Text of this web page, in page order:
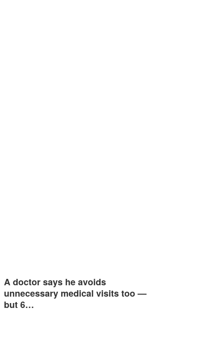
A doctor says he avoids
unnecessary medical visits too —
but 6…